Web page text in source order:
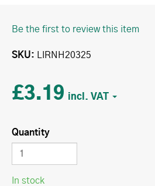
Be the first to review this item
SKU LIRNH20325
£3.19
Quantity
In stock